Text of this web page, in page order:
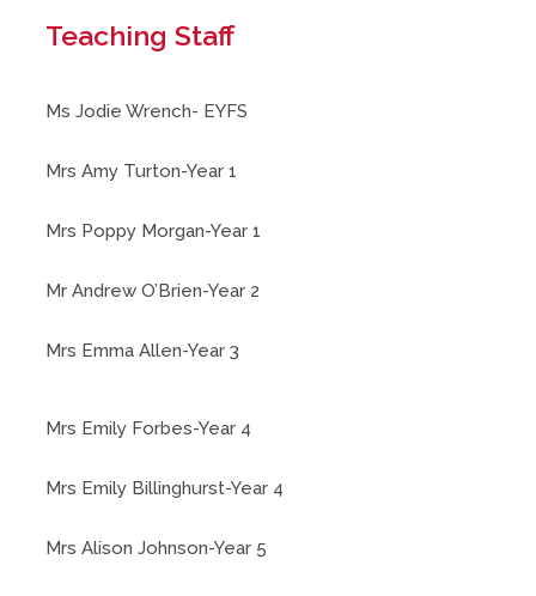
Teaching Staff
Ms Jodie Wrench- EYFS
Mrs Amy Turton-Year 1
Mrs Poppy Morgan-Year 1
Mr Andrew O’Brien-Year 2
Mrs Emma Allen-Year 3
Mrs Emily Forbes-Year 4
Mrs Emily Billinghurst-Year 4
Mrs Alison Johnson-Year 5